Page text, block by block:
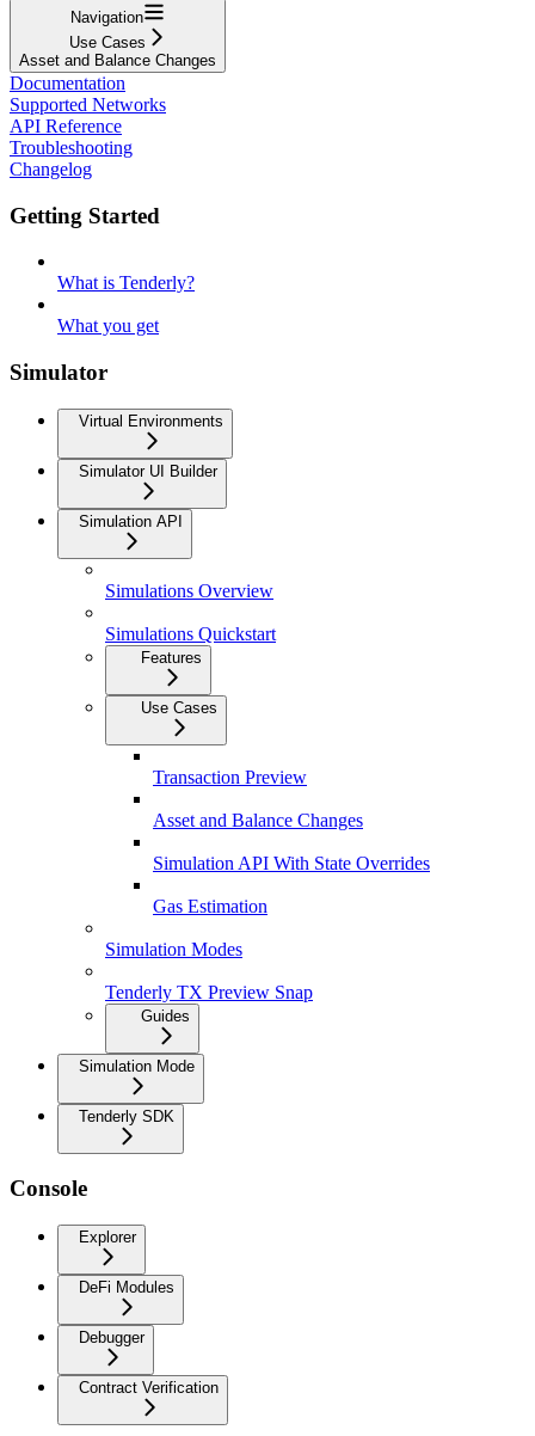
Navigation
Use Cases
Asset and Balance Changes
Documentation
Supported Networks
API Reference
Troubleshooting
Changelog
Getting Started
What is Tenderly?
What you get
Simulator
Virtual Environments
Simulator UI Builder
Simulation API
Simulations Overview
Simulations Quickstart
Features
Use Cases
Transaction Preview
Asset and Balance Changes
Simulation API With State Overrides
Gas Estimation
Simulation Modes
Tenderly TX Preview Snap
Guides
Simulation Mode
Tenderly SDK
Console
Explorer
DeFi Modules
Debugger
Contract Verification